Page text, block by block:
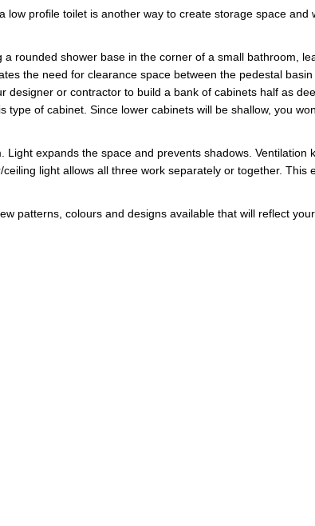
profile toilet is another way to create storage space and
a rounded shower base in the corner of a small bathroom,
the need for clearance space between the pedestal
designer or contractor to build a bank of cabinets half as
type of cabinet. Since lower cabinets will be shallow, you
expands the space and prevents shadows. Ventilation
light allows all three work separately or together. This
patterns, colours and designs available that will reflect